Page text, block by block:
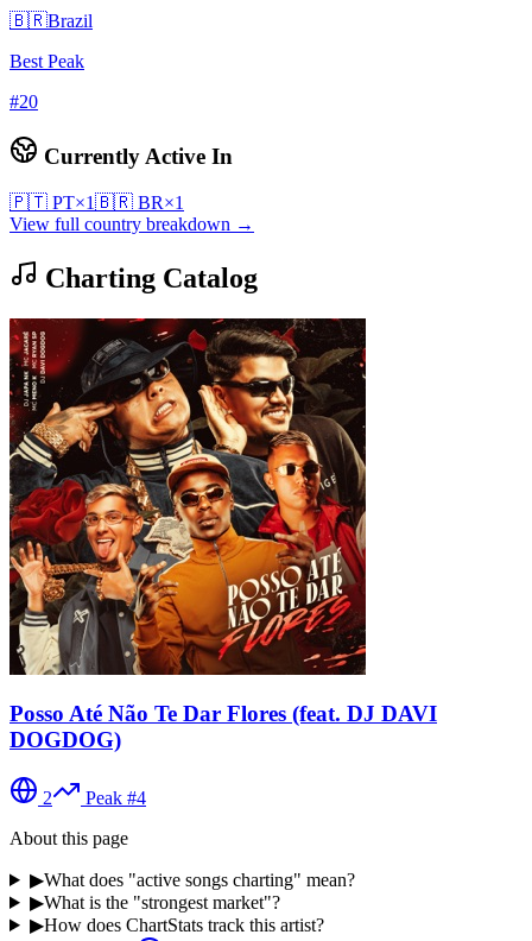
🇧🇷Brazil
Best Peak
#20
Currently Active In
🇵🇹 PT×1🇧🇷 BR×1
View full country breakdown →
Charting Catalog
Posso Até Não Te Dar Flores (feat. DJ DAVI
DOGDOG)
2 Peak #4
About this page
▶What does "active songs charting" mean?
▶What is the "strongest market"?
▶How does ChartStats track this artist?